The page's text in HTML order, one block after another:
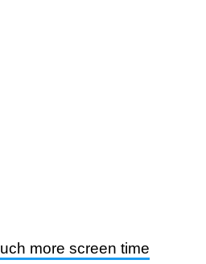
more screen time